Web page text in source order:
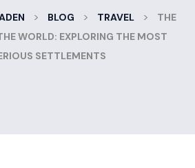
> BLOG > TRAVEL >
THE
WORLD: EXPLORING THE MOST
SETTLEMENTS